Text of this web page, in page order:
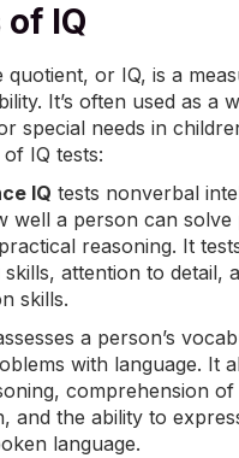
IQ
quotient, or IQ, is a
It’s often used as a
special needs in
IQ tests:
IQ tests nonverbal
well a person can solve
reasoning. It
attention to detail,
skills.
a person’s
with language. It
comprehension
and the ability to
language.